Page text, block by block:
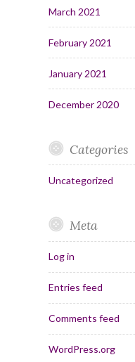
March 2021
February 2021
January 2021
December 2020
Categories
Uncategorized
Meta
Log in
Entries feed
Comments feed
WordPress.org